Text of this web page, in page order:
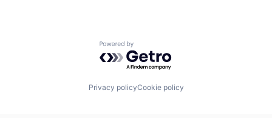
Powered by Getro.com
Privacy policyCookie policy